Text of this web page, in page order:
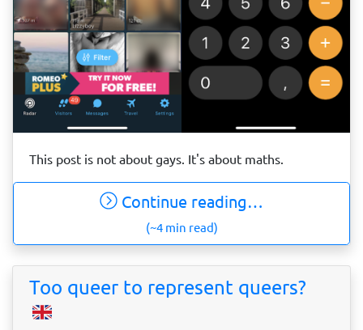
This post is not about gays. It's about maths.
Continue reading…
(~4 min read)
Too queer to represent queers?